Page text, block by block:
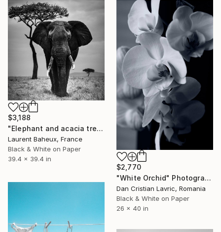
$3,188
"Elephant and acacia tree (05660) - Signed edition" Photograph
Laurent Baheux, France
Black & White on Paper
39.4 x 39.4 in
$2,770
"White Orchid" Photograph
Dan Cristian Lavric, Romania
Black & White on Paper
26 x 40 in